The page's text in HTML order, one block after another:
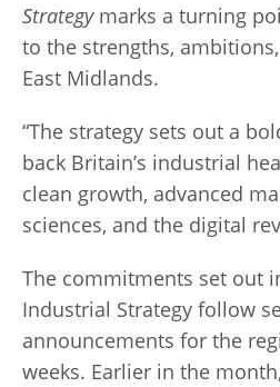
Strategymarks a turning
to the strengths,
East Midlands.
“The strategy sets out a
back Britain’s industrial
clean growth, advanced
sciences, and the digital
The commitments set out
Industrial Strategy follow
announcements for the
weeks. Earlier in the month,